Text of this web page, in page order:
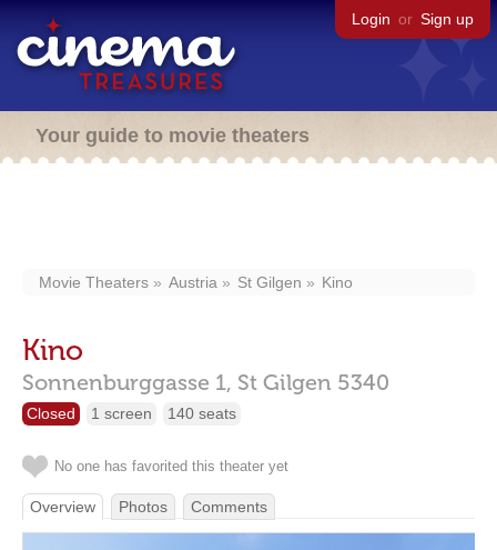
Login or Sign up
Your guide to movie theaters
Movie Theaters Austria St Gilgen Kino
Kino
Sonnenburggasse 1, St Gilgen 5340
Closed 1 screen 140 seats
No one has favorited this theater yet
Overview Photos Comments